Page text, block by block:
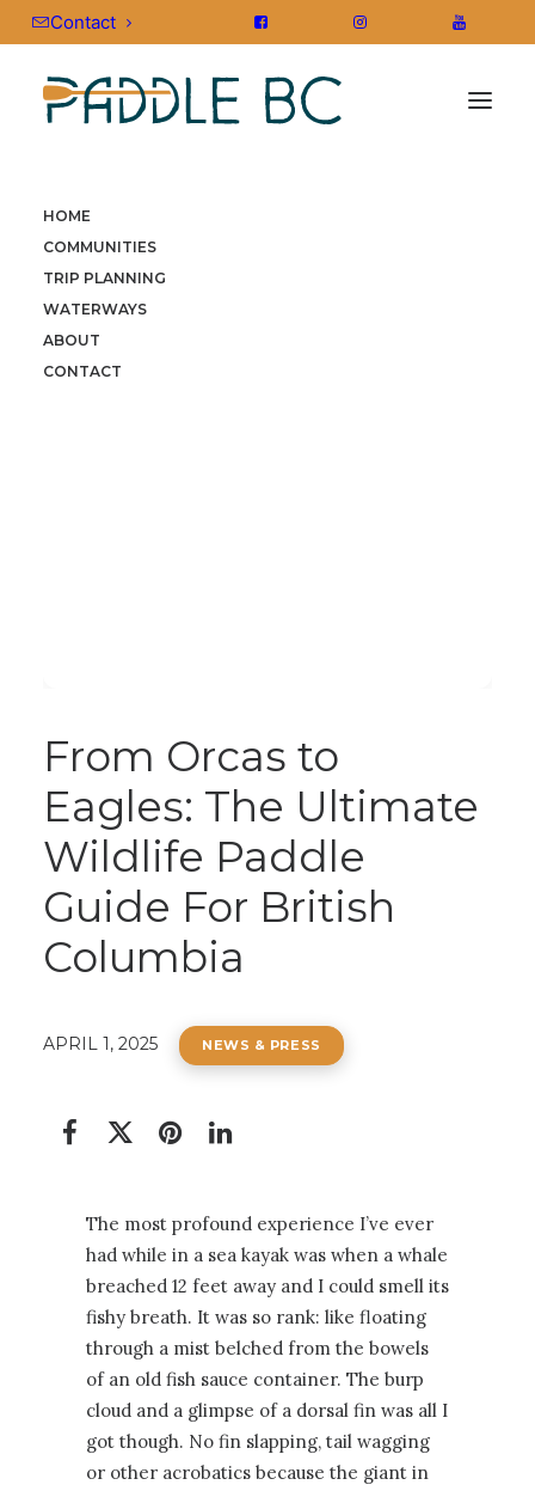
Contact
HOME
COMMUNITIES
TRIP PLANNING
WATERWAYS
ABOUT
CONTACT
HOME»STORIES
From Orcas to
Eagles: The Ultimate
Wildlife Paddle
Guide For British
Columbia
APRIL 1, 2025 NEWS & PRESS
The most profound experience I’ve ever
had while in a sea kayak was when a whale
breached 12 feet away and I could smell its
fishy breath. It was so rank: like floating
through a mist belched from the bowels
of an old fish sauce container. The burp
cloud and a glimpse of a dorsal fin was all I
got though. No fin slapping, tail wagging
or other acrobatics because the giant in